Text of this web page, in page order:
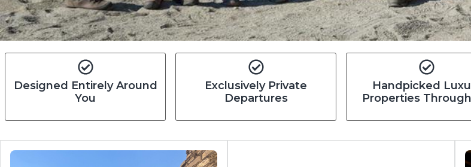
Designed Entirely Around
You
Exclusively Private
Departures
Handpicked
Properties